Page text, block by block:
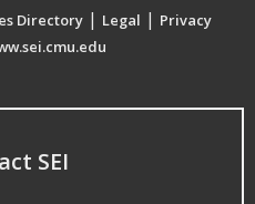
Directory | Legal | Privacy
SEI